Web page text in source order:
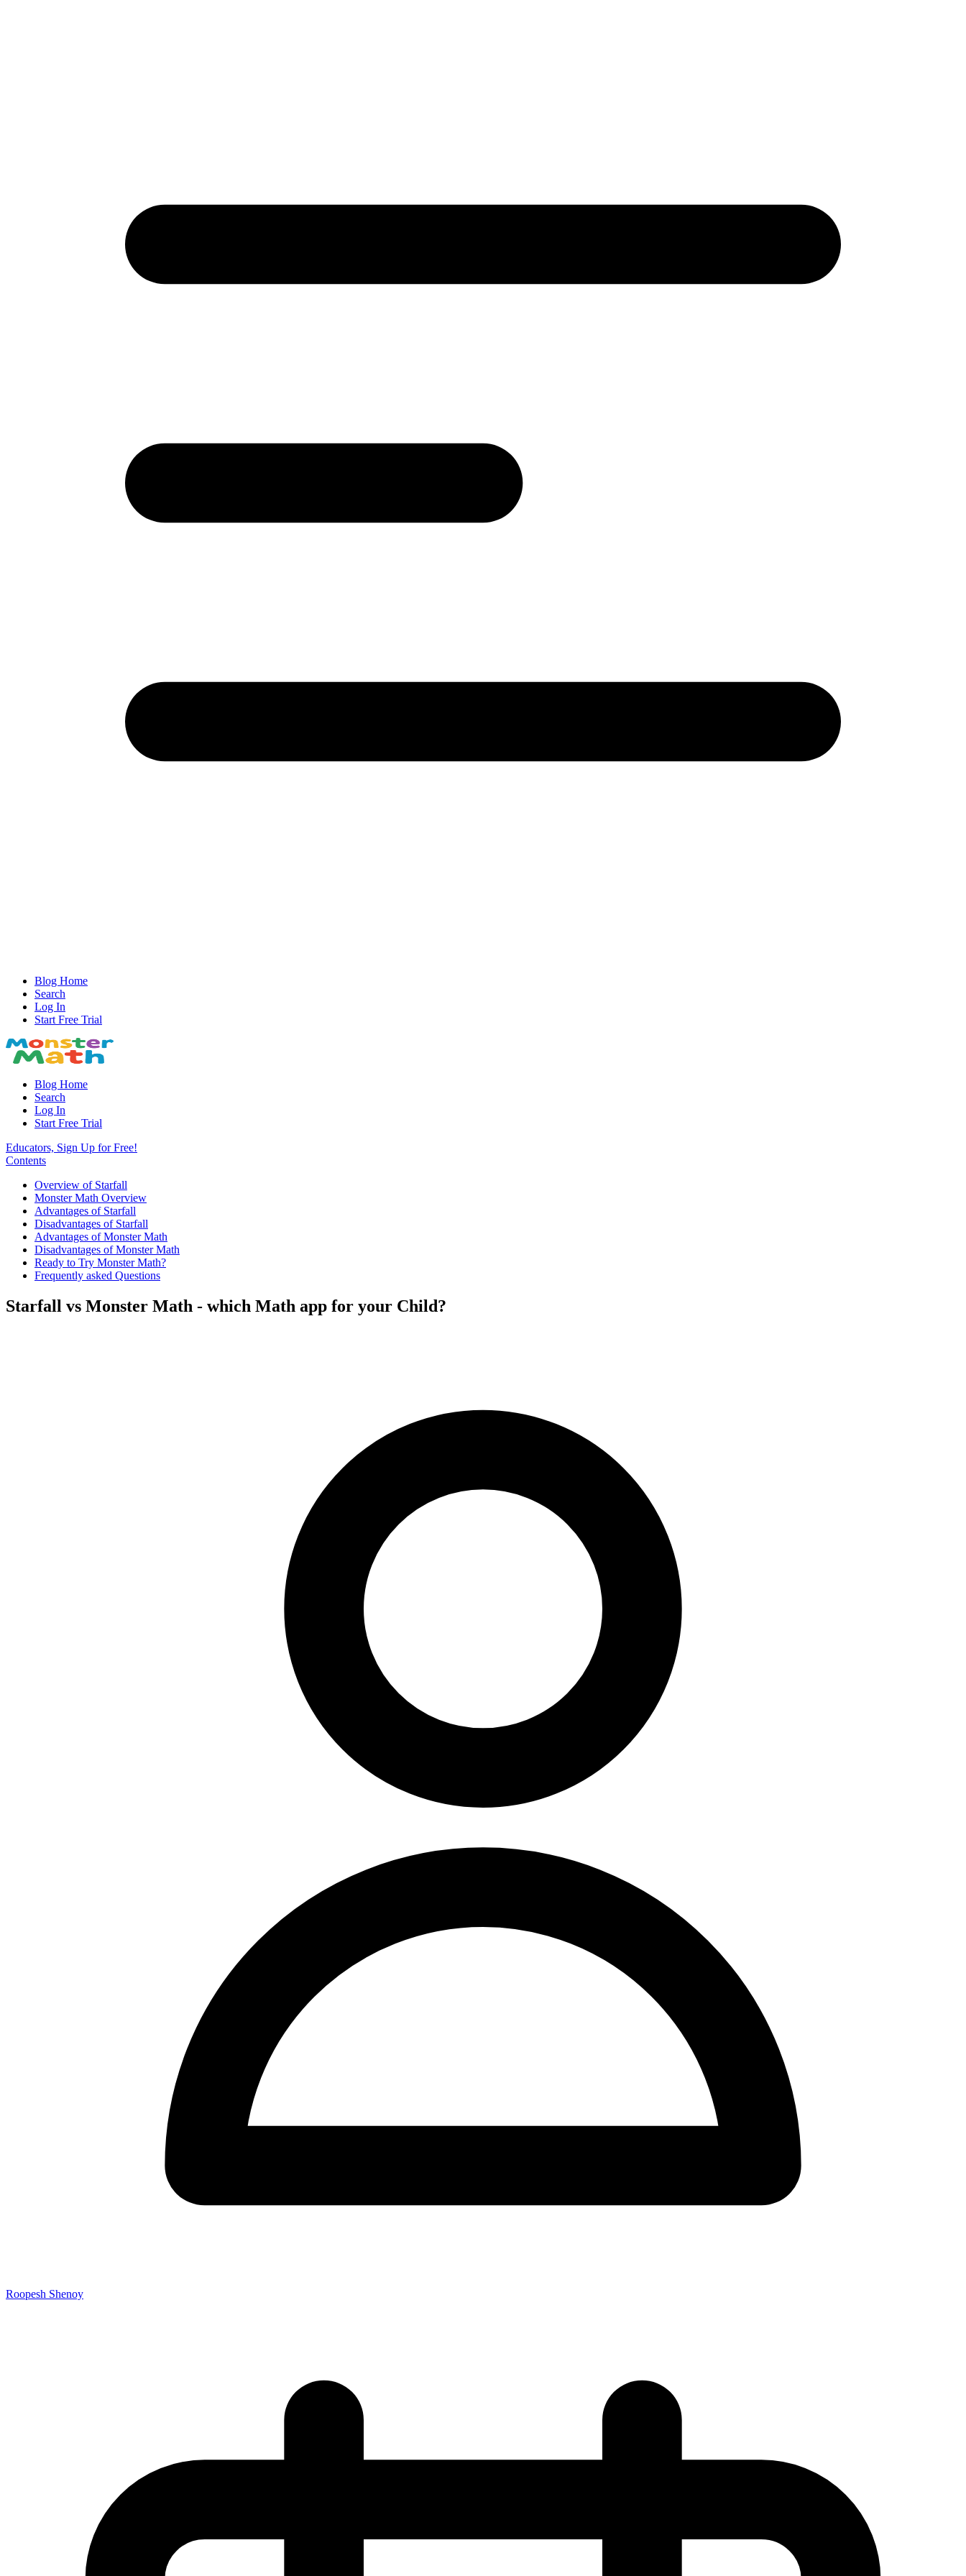
Blog Home
Search
Log In
Start Free Trial
Blog Home
Search
Log In
Start Free Trial
Educators, Sign Up for Free!
Contents
Overview of Starfall
Monster Math Overview
Advantages of Starfall
Disadvantages of Starfall
Advantages of Monster Math
Disadvantages of Monster Math
Ready to Try Monster Math?
Frequently asked Questions
Starfall vs Monster Math - which Math app for your Child?
Roopesh Shenoy